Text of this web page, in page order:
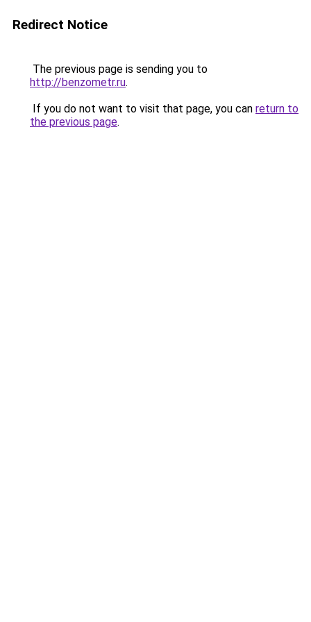
Redirect Notice
The previous page is sending you to
http://benzometr.ru.
If you do not want to visit that page, you can return to
the previous page.